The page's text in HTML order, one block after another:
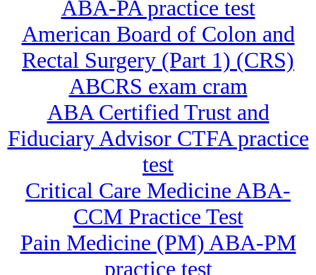
ABA-PA practice test
American Board of Colon and
Rectal Surgery (Part 1) (CRS)
ABCRS exam cram
ABA Certified Trust and
Fiduciary Advisor CTFA practice
test
Critical Care Medicine ABA-
CCM Practice Test
Pain Medicine (PM) ABA-PM
practice test